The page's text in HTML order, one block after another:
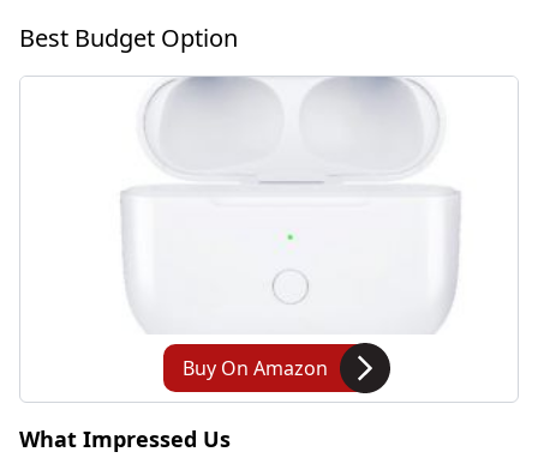
Best Budget Option
Buy On Amazon
What Impressed Us